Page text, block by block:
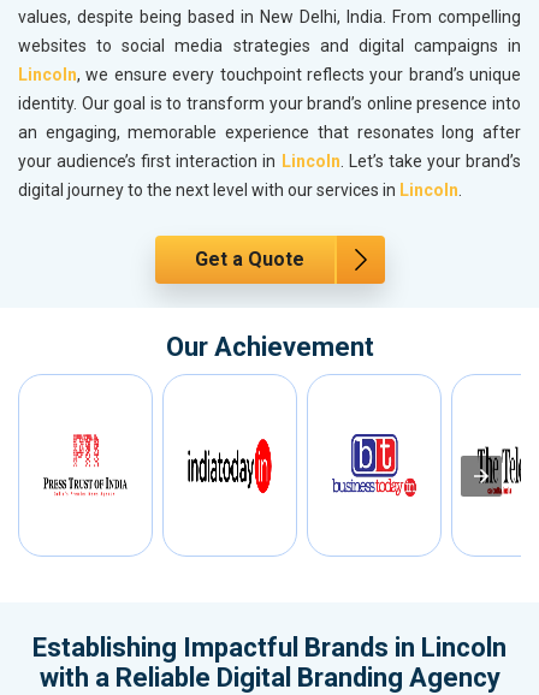
values, despite being based in New Delhi, India. From compelling
websites to social media strategies and digital campaigns in
Lincoln, we ensure every touchpoint reflects your brand’s unique
identity. Our goal is to transform your brand’s online presence into
an engaging, memorable experience that resonates long after
your audience’s first interaction in Lincoln. Let’s take your brand’s
digital journey to the next level with our services in Lincoln.
Get a Quote
Our Achievement
Establishing Impactful Brands in Lincoln
with a Reliable Digital Branding Agency